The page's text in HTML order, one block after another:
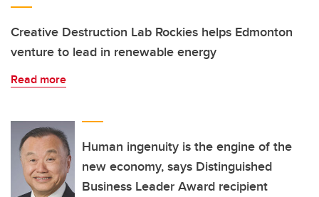
Creative Destruction Lab Rockies helps Edmonton
venture to lead in renewable energy
Read more
Human ingenuity is the engine of the
new economy, says Distinguished
Business Leader Award recipient